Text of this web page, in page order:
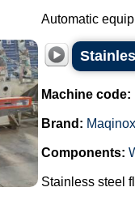
Automatic
Machine code:
Brand: Maqinox
Components:
Stainless steel